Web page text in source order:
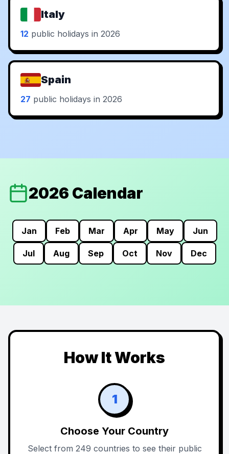
Italy
12 public holidays in 2026
Spain
27 public holidays in 2026
2026 Calendar
Jan Feb Mar Apr May Jun
Jul Aug Sep Oct Nov Dec
How It Works
1
Choose Your Country
Select from 249 countries to see their public